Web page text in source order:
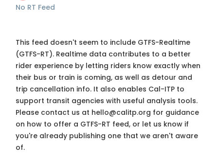
No RT Feed
This feed doesn't seem to include GTFS-Realtime
(GTFS-RT). Realtime data contributes to a better
rider experience by letting riders know exactly when
their bus or train is coming, as well as detour and
trip cancellation info. It also enables Cal-ITP to
support transit agencies with useful analysis tools.
Please contact us at hello@calitp.org for guidance
on how to offer a GTFS-RT feed, or let us know if
you're already publishing one that we aren't aware
of.